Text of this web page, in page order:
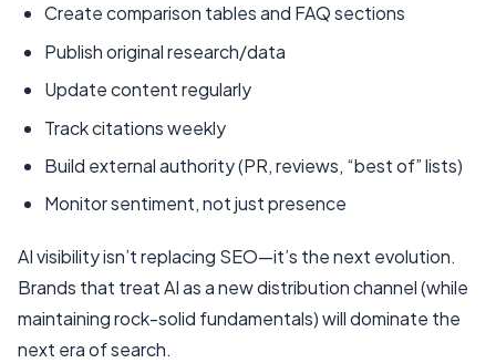
Create comparison tables and FAQ sections
Publish original research/data
Update content regularly
Track citations weekly
Build external authority (PR, reviews, “best of” lists)
Monitor sentiment, not just presence
AI visibility isn’t replacing SEO—it’s the next evolution.
Brands that treat AI as a new distribution channel (while
maintaining rock-solid fundamentals) will dominate the
next era of search.